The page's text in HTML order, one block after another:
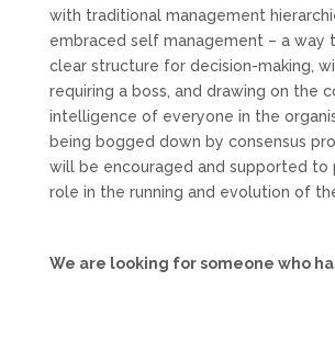
with traditional management
embraced self management – a way
clear structure for decision-making,
requiring a boss, and drawing on the
intelligence of everyone in the
being bogged down by consensus
will be encouraged and supported to
role in the running and evolution of
We are looking for someone who